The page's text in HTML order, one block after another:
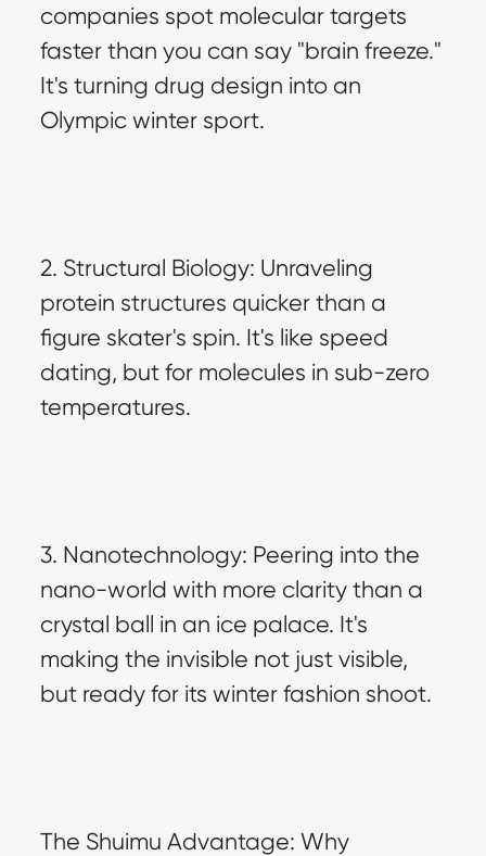
companies spot molecular targets
faster than you can say "brain freeze."
It's turning drug design into an
Olympic winter sport.
2. Structural Biology: Unraveling
protein structures quicker than a
figure skater's spin. It's like speed
dating, but for molecules in sub-zero
temperatures.
3. Nanotechnology: Peering into the
nano-world with more clarity than a
crystal ball in an ice palace. It's
making the invisible not just visible,
but ready for its winter fashion shoot.
The Shuimu Advantage: Why